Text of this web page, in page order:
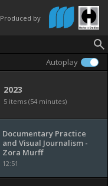
Produced by
Autoplay
2023
5 items (54 minutes)
Documentary Practice
and Visual Journalism -
Zora Murff
12:51